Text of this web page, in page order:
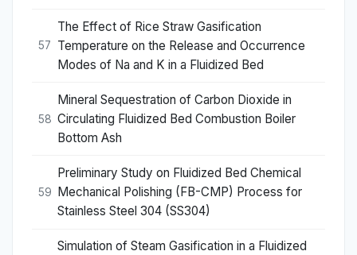
57
The Effect of Rice Straw Gasification
Temperature on the Release and Occurrence
Modes of Na and K in a Fluidized Bed
58
Mineral Sequestration of Carbon Dioxide in
Circulating Fluidized Bed Combustion Boiler
Bottom Ash
59
Preliminary Study on Fluidized Bed Chemical
Mechanical Polishing (FB-CMP) Process for
Stainless Steel 304 (SS304)
Simulation of Steam Gasification in a Fluidized